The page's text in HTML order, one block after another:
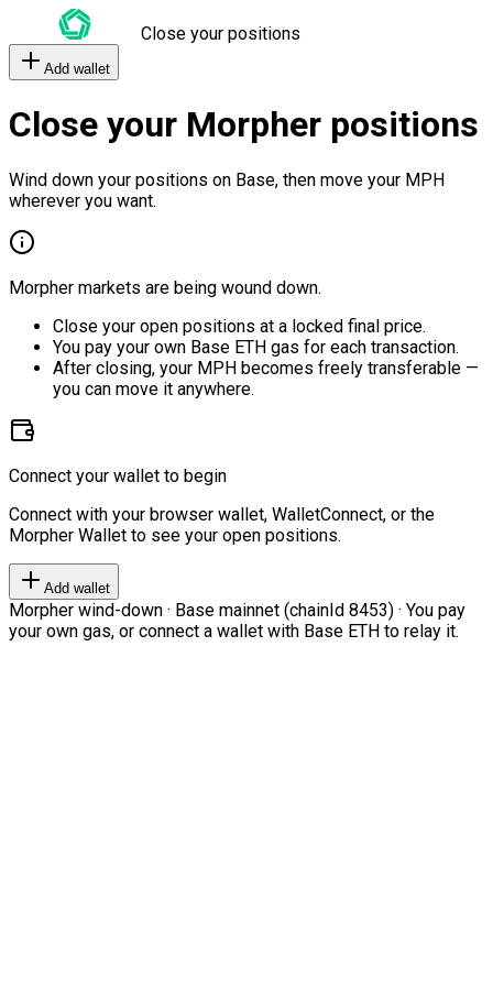
Close your positions
Add wallet
Close your Morpher positions
Wind down your positions on Base, then move your MPH
wherever you want.
Morpher markets are being wound down.
Close your open positions at a locked final price.
You pay your own Base ETH gas for each transaction.
After closing, your MPH becomes freely transferable —
you can move it anywhere.
Connect your wallet to begin
Connect with your browser wallet, WalletConnect, or the
Morpher Wallet to see your open positions.
Add wallet
Morpher wind-down · Base mainnet (chainId 8453) · You pay
your own gas, or connect a wallet with Base ETH to relay it.